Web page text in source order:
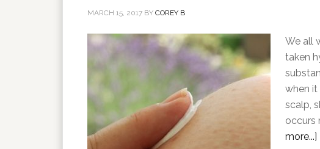
MARCH 15, 2017 BY COREY B
We all
taken
when it
scalp,
occurs
more...]